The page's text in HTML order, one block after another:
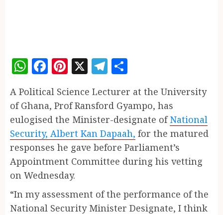
WhatsApp
Facebook
Pinterest
X Telegram
A Political Science Lecturer at the University
of Ghana, Prof Ransford Gyampo, has
eulogised the Minister-designate ofNational
Security, Albert Kan Dapaah, for the matured
responses he gave before Parliament’s
Appointment Committee during his vetting
on Wednesday.
“In my assessment of the performance of the
National Security Minister Designate, I think